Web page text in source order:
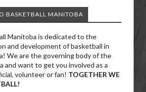
BASKETBALL MANITOBA
Manitoba is dedicated to the
and development of basketball in
We are the governing body of the
and want to get you involved as a
volunteer or fan! TOGETHER WE